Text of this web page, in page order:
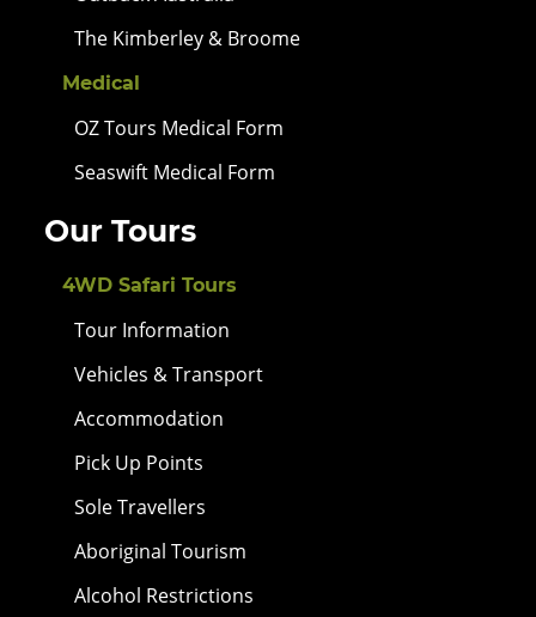
The Kimberley & Broome
Medical
OZ Tours Medical Form
Seaswift Medical Form
Our Tours
4WD Safari Tours
Tour Information
Vehicles & Transport
Accommodation
Pick Up Points
Sole Travellers
Aboriginal Tourism
Alcohol Restrictions